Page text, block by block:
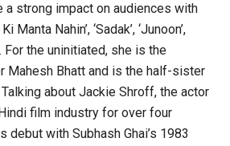
a strong impact on audiences with
Manta Nahin’, ‘Sadak’, ‘Junoon’,
For the uninitiated, she is the
Mahesh Bhatt and is the half-sister
about Jackie Shroff, the actor
film industry for over four
debut with Subhash Ghai’s 1983